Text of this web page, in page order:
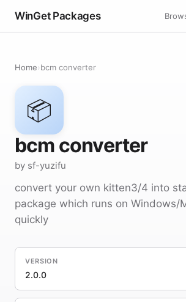
WinGet Packages
Home›bcm converter
📦
bcm converter
by sf-yuzifu
convert your own kitten3/4 into
package which runs on Windows/
quickly
VERSION
2.0.0